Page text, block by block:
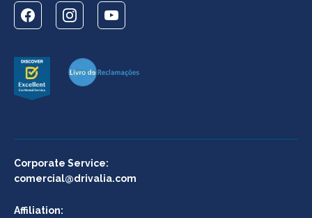
Corporate Service:
comercial@drivalia.com
Affiliation: